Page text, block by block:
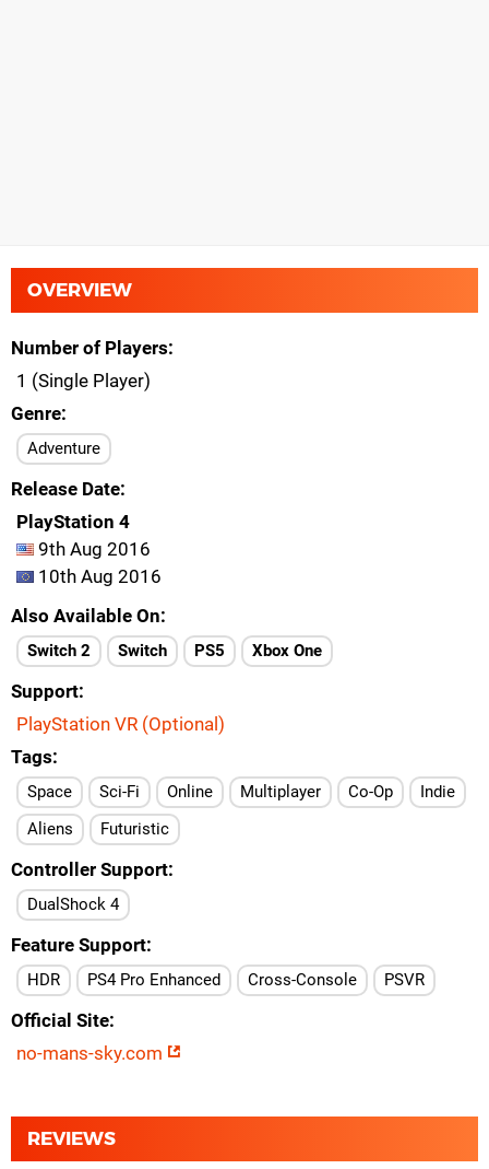
OVERVIEW
Number of Players
1 (Single Player)
Genre
Adventure
Release Date
PlayStation 4
9th Aug 2016
10th Aug 2016
Also Available On
Switch 2 Switch PS5 Xbox One
Support
PlayStation VR (Optional)
Tags
Space Sci-Fi Online Multiplayer Co-Op
Indie
Aliens
Futuristic
Controller Support
DualShock 4
Feature Support
HDR PS4 Pro Enhanced Cross-Console PSVR
Official Site
no-mans-sky.com
REVIEWS